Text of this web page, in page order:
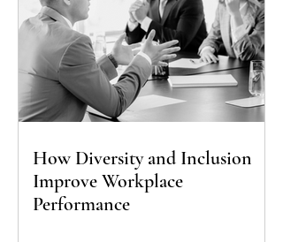
How Diversity and Inclusion
Improve Workplace
Performance